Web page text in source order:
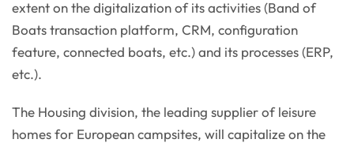
extent on the digitalization of its activities (Band of
Boats transaction platform, CRM, configuration
feature, connected boats, etc.) and its processes (ERP,
etc.).
The Housing division, the leading supplier of leisure
homes for European campsites, will capitalize on the